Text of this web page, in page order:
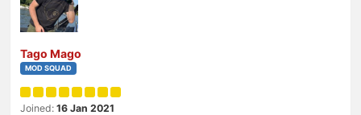
Tago Mago
MOD SQUAD
Joined: 16 Jan 2021